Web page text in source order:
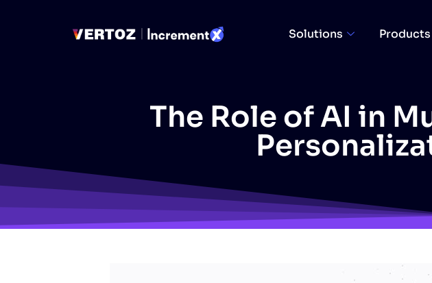
Solutions Products
The Role of AI in